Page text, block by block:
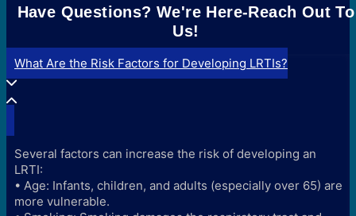
Have Questions? We're Here-Reach Out To
Us!
What Are the Risk Factors for Developing LRTIs?
Several factors can increase the risk of developing an
LRTI:
• Age: Infants, children, and adults (especially over 65) are
more vulnerable.